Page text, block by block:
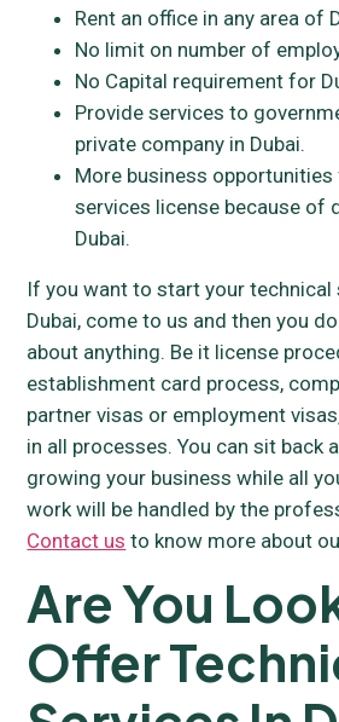
Rent an office in any area of
No limit on number of
No Capital requirement for
Provide services to
private company in Dubai.
More business
services license because of
Dubai.
If you want to start your technical
Dubai, come to us and then you
about anything. Be it license
establishment card process,
partner visas or employment
in all processes. You can sit back
growing your business while all
work will be handled by the
Contact us to know more about
Are You
Offer